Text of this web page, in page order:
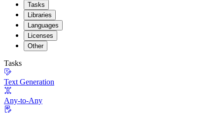
Tasks
Libraries
Languages
Licenses
Other
Tasks
Text Generation
Any-to-Any